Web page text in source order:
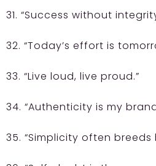
31. “Success without
32. “Today’s effort is
33. “Live loud, live proud.”
34. “Authenticity is my
35. “Simplicity often breeds